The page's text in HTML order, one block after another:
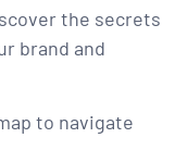
the secrets
brand and
to navigate